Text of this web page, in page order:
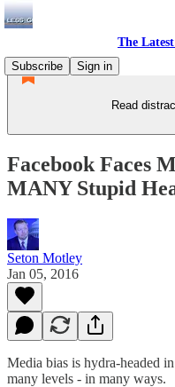
The
Subscribe
Sign in
Read
Facebook Faces
MANY Stupid
Seton Motley
Jan 05, 2016
Media bias is hydra-headed
many levels - in many ways.